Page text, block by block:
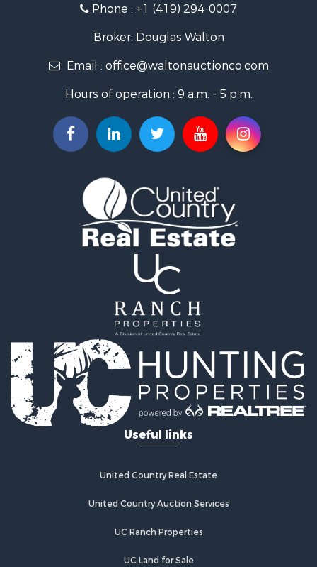
Phone : +1 (419) 294-0007
Broker: Douglas Walton
Email : office@waltonauctionco.com
Hours of operation : 9 a.m. - 5 p.m.
Useful links
United Country Real Estate
United Country Auction Services
UC Ranch Properties
UC Land for Sale